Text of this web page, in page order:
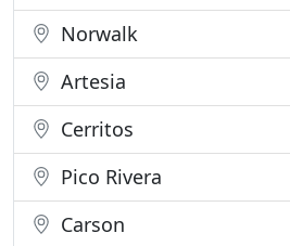
Norwalk
Artesia
Cerritos
Pico Rivera
Carson